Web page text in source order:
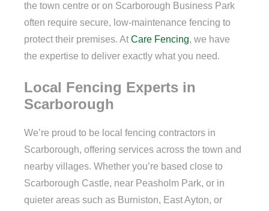
the town centre or on Scarborough Business Park
often require secure, low-maintenance fencing to
protect their premises. At Care Fencing, we have
the expertise to deliver exactly what you need.
Local Fencing Experts in
Scarborough
We’re proud to be local fencing contractors in
Scarborough, offering services across the town and
nearby villages. Whether you’re based close to
Scarborough Castle, near Peasholm Park, or in
quieter areas such as Burniston, East Ayton, or